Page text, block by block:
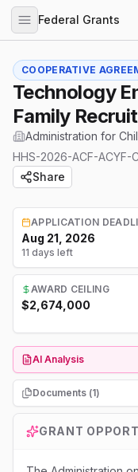
Federal Grants
COOPERATIVE
Technology
Family
Administration for
HHS-2026-ACF-ACYF-
Share
APPLICATION
Aug 21, 2026
11 days left
AWARD CEILING
$2,674,000
AI Analysis
Documents (1)
GRANT